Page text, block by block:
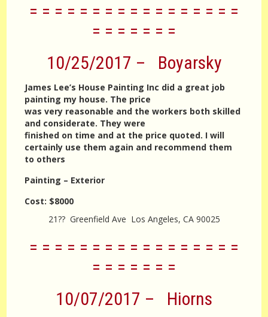
= = = = = = = = = = = = = = = = =
= = = = = = =
10/25/2017 – Boyarsky
James Lee’s House Painting Inc did a great job
painting my house. The price
was very reasonable and the workers both skilled
and considerate. They were
finished on time and at the price quoted. I will
certainly use them again and recommend them
to others
Painting – Exterior
Cost: $8000
21?? Greenfield Ave Los Angeles, CA 90025
= = = = = = = = = = = = = = = = =
= = = = = = =
10/07/2017 – Hiorns